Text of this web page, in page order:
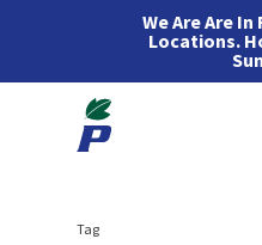
We Are Are
Locations.
Tag